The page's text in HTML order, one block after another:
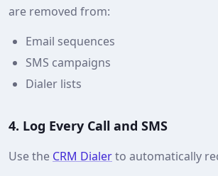
are removed from:
Email sequences
SMS campaigns
Dialer lists
4. Log Every Call and SMS
Use the CRM Dialerto automatically